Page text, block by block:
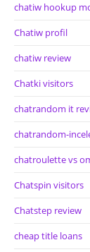
chatiw hookup
Chatiw profil
chatiw review
Chatki visitors
chatrandom it
chatrandom-
chatroulette vs
Chatspin visitors
Chatstep review
cheap title loans